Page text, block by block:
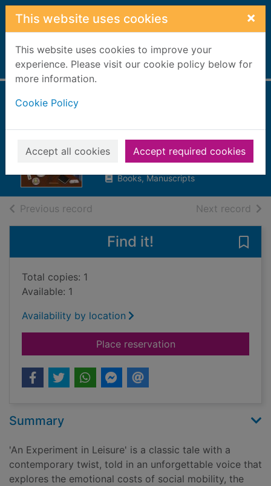
Skip to main content
This website uses cookies ×
This website uses cookies to improve your
experience. Please visit our cookie policy below for
more information.
Cookie Policy
Accept all cookies Accept required cookies
Home Full display
leisure
Glendenning, Anna
2021
Books, Manuscripts
Previous record Next record of
Find it!
Total copies: 1
Available: 1
Availability by location
Place reservationfor An experiment in
Summary
'An Experiment in Leisure' is a classic tale with a
contemporary twist, told in an unforgettable voice that
explores the emotional costs of social mobility, the